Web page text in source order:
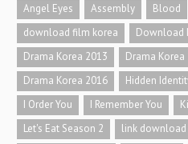
Angel Eyes Assembly Blood
download film korea
Download
Drama Korea 2013
Drama Korea
Drama Korea 2016
Hidden
I Order You
I Remember You
Let's Eat Season 2
link